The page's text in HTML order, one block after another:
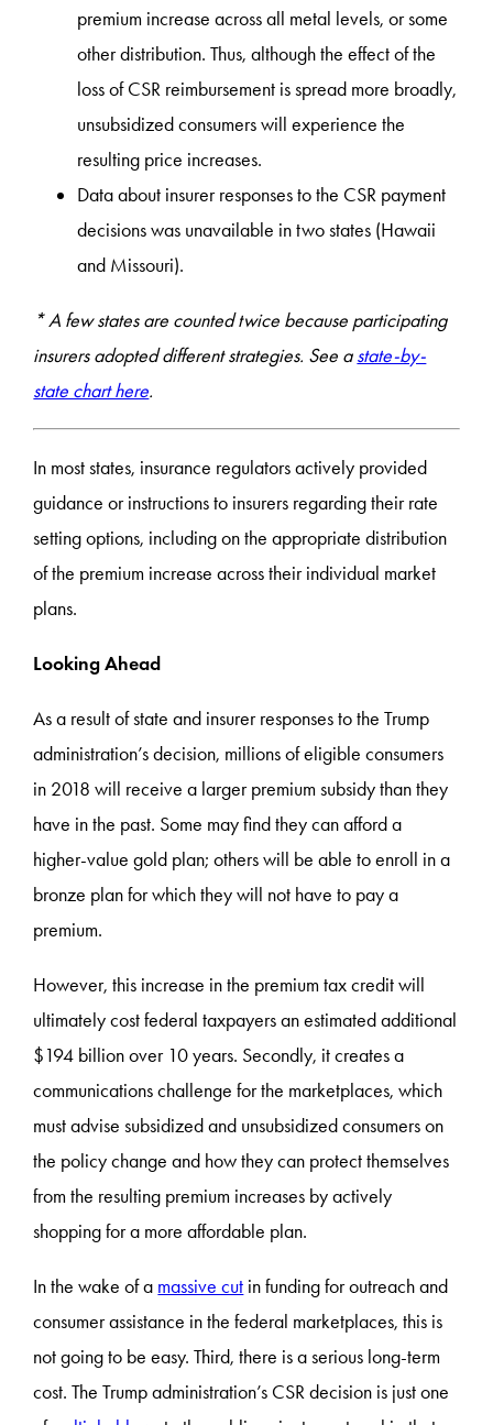
premium increase across all metal levels, or some
other distribution. Thus, although the effect of the
loss of CSR reimbursement is spread more broadly,
unsubsidized consumers will experience the
resulting price increases.
Data about insurer responses to the CSR payment
decisions was unavailable in two states (Hawaii
and Missouri).
* A few states are counted twice because participating
insurers adopted different strategies. See astate-by-
state chart here.
In most states, insurance regulators actively provided
guidance or instructions to insurers regarding their rate
setting options, including on the appropriate distribution
of the premium increase across their individual market
plans.
Looking Ahead
As a result of state and insurer responses to the Trump
administration’s decision, millions of eligible consumers
in 2018 will receive a larger premium subsidy than they
have in the past. Some may find they can afford a
higher-value gold plan; others will be able to enroll in a
bronze plan for which they will not have to pay a
premium.
However, this increase in the premium tax credit will
ultimately cost federal taxpayers an estimated additional
$194 billion over 10 years. Secondly, it creates a
communications challenge for the marketplaces, which
must advise subsidized and unsubsidized consumers on
the policy change and how they can protect themselves
from the resulting premium increases by actively
shopping for a more affordable plan.
In the wake of a massive cut in funding for outreach and
consumer assistance in the federal marketplaces, this is
not going to be easy. Third, there is a serious long-term
cost. The Trump administration’s CSR decision is just one